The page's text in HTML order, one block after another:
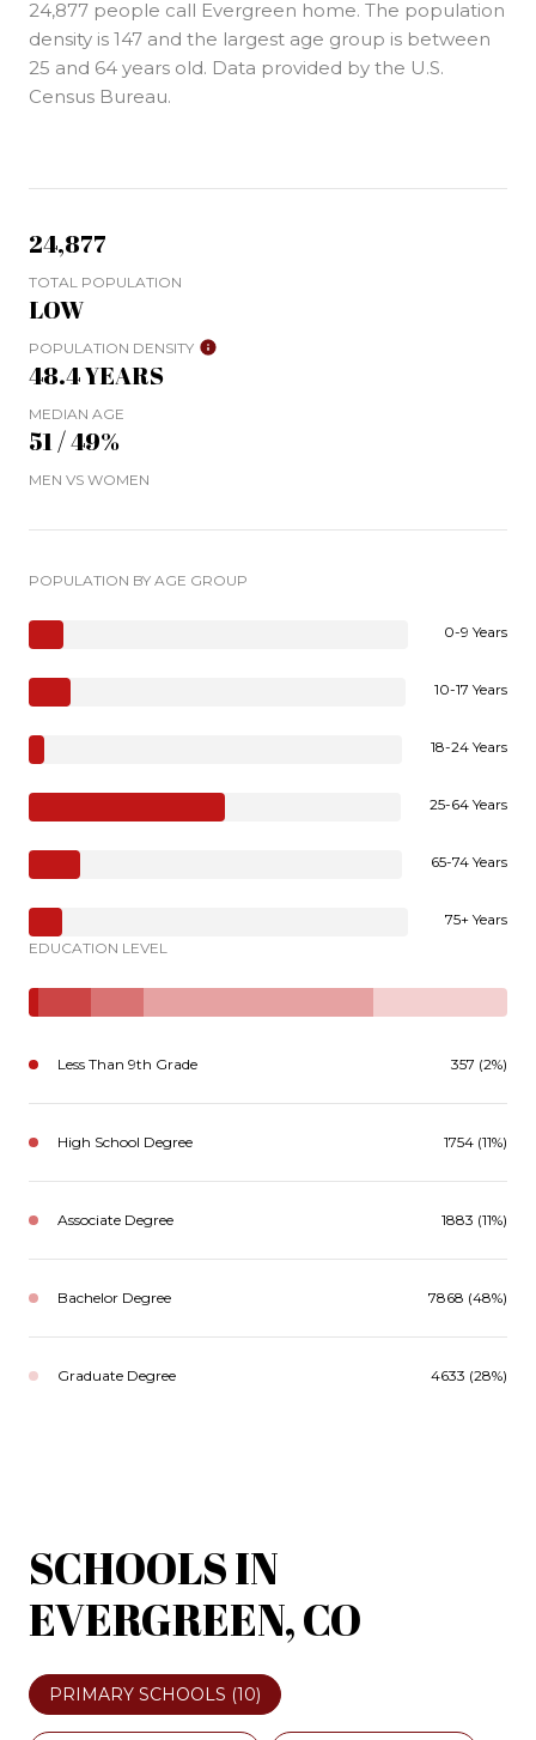
24,877 people call Evergreen home. The population
density is 147 and the largest age group is between
25 and 64 years old. Data provided by the U.S.
Census Bureau.
24,877
TOTAL POPULATION
LOW
POPULATION DENSITY
48.4 YEARS
MEDIAN AGE
51 / 49%
MEN VS WOMEN
POPULATION BY AGE GROUP
0-9 Years
10-17 Years
18-24 Years
25-64 Years
65-74 Years
75+ Years
EDUCATION LEVEL
Less Than 9th Grade 357 (2%)
High School Degree 1754 (11%)
Associate Degree 1883 (11%)
Bachelor Degree 7868 (48%)
Graduate Degree 4633 (28%)
SCHOOLS IN
EVERGREEN, CO
PRIMARY SCHOOLS (10)